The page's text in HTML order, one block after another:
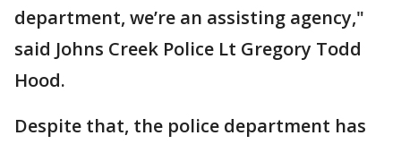
department, we’re an assisting agency,"
said Johns Creek Police Lt Gregory Todd
Hood.
Despite that, the police department has